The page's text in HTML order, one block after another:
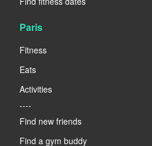
Paris
Fitness
Eats
Activities
----
Find new friends
Find a gym buddy